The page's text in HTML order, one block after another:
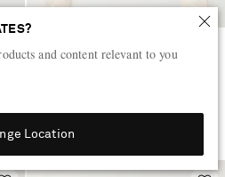
and content relevant to you
Location
KHAITE